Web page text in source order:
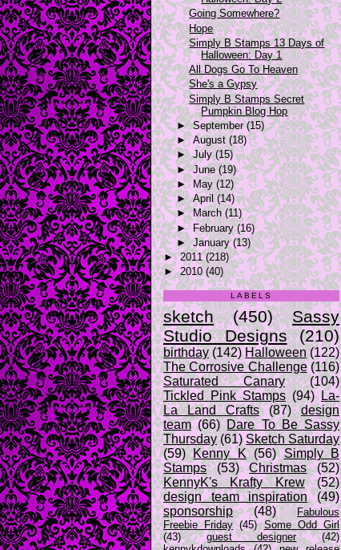
Going Somewhere?
Hope
Simply B Stamps 13 Days of
Halloween: Day 1
All Dogs Go To Heaven
She's a Gypsy
Simply B Stamps Secret
Pumpkin Blog Hop
►September(15)
►August(18)
►July(15)
►June(19)
► May(12)
►April(14)
►March(11)
► February(16)
►January(13)
►2011(218)
►2010(40)
LABELS
sketch (450)
Sassy
Studio Designs
(210)
birthday (142) Halloween (122)
The Corrosive Challenge (116)
Saturated Canary
(104)
Tickled Pink Stamps (94)
La-
La Land Crafts
(87)
design
team (66) Dare To Be Sassy
Thursday (61) Sketch Saturday
(59) Kenny K (56) Simply B
Stamps
(53) Christmas
(52)
KennyK's Krafty Krew
(52)
design team inspiration
(49)
sponsorship
(48)
Fabulous
Freebie Friday (45) Some Odd Girl
(43)
guest designer
(42)